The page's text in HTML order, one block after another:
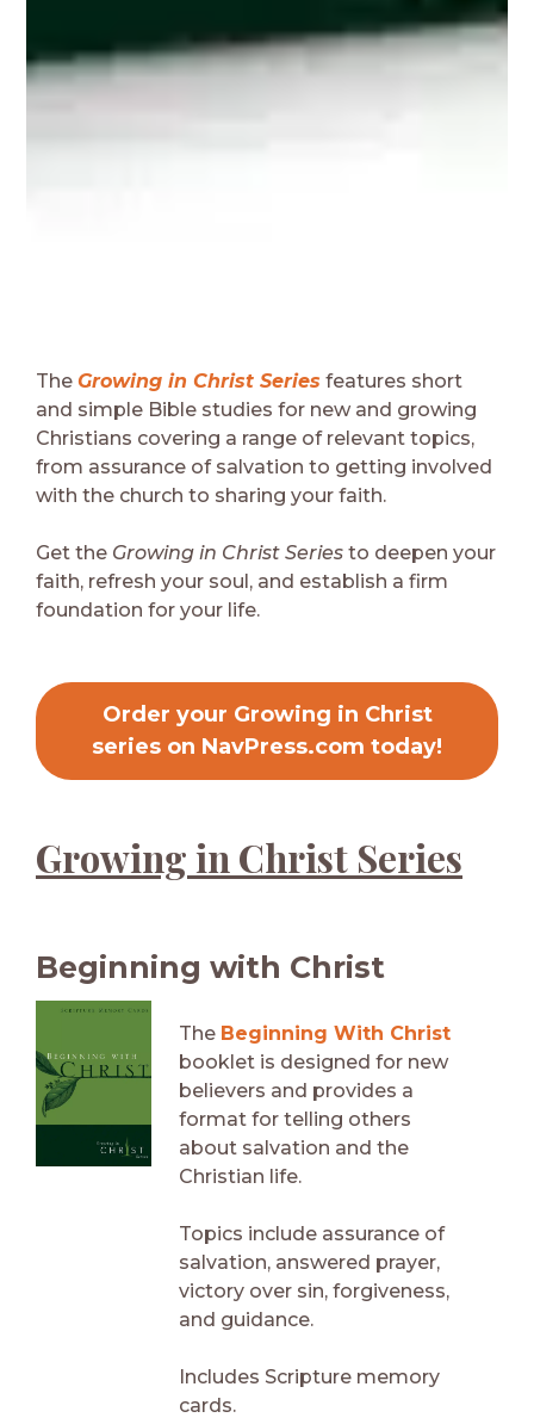
The Growing in Christ Series features short
and simple Bible studies for new and growing
Christians covering a range of relevant topics,
from assurance of salvation to getting involved
with the church to sharing your faith.
Get the Growing in Christ Series to deepen your
faith, refresh your soul, and establish a firm
foundation for your life.
Order your Growing in Christ
series on NavPress.com today!
Growing in Christ Series
Beginning with Christ
The Beginning With Christ
booklet is designed for new
believers and provides a
format for telling others
about salvation and the
Christian life.
Topics include assurance of
salvation, answered prayer,
victory over sin, forgiveness,
and guidance.
Includes Scripture memory
cards.